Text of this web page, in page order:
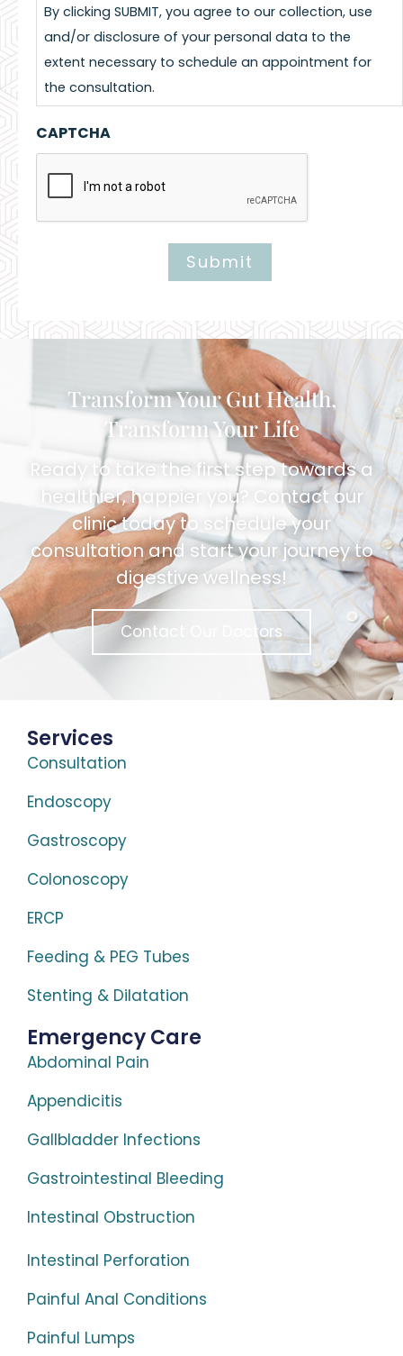
By clicking SUBMIT, you agree to our collection, use
and/or disclosure of your personal data to the
extent necessary to schedule an appointment for
the consultation.
CAPTCHA
Submit
Alternative:
Transform Your Gut Health,
Transform Your Life
Ready to take the first step towards a
healthier, happier you? Contact our
clinic today to schedule your
consultation and start your journey to
digestive wellness!
Contact Our Doctors
Services
Consultation
Endoscopy
Gastroscopy
Colonoscopy
ERCP
Feeding & PEG Tubes
Stenting & Dilatation
Emergency Care
Abdominal Pain
Appendicitis
Gallbladder Infections
Gastrointestinal Bleeding
Intestinal Obstruction
Intestinal Perforation
Painful Anal Conditions
Painful Lumps